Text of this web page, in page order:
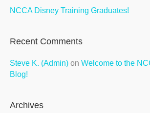
NCCA Disney Training Graduates!
Recent Comments
Steve K. (Admin) on Welcome to the
Blog!
Archives